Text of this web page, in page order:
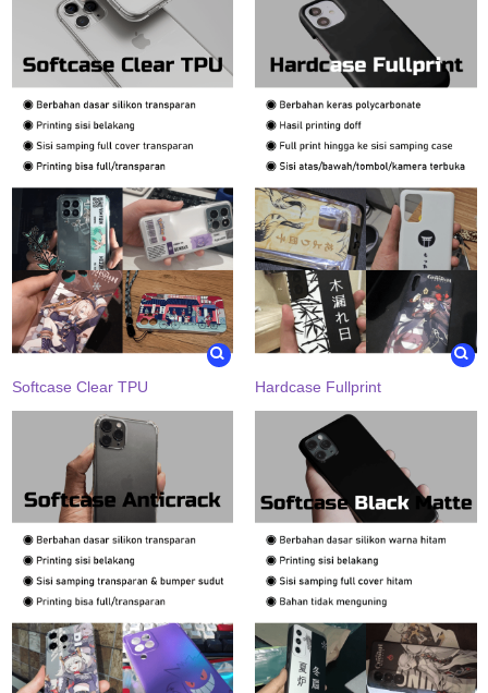
Softcase Clear TPU Hardcase Fullprint